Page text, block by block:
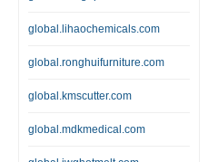
global.lihaochemicals.com
global.ronghuifurniture.com
global.kmscutter.com
global.mdkmedical.com